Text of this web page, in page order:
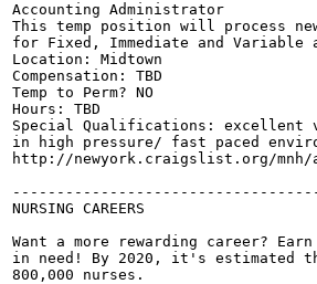
Accounting Administrator
This temp position will process
for Fixed, Immediate and Variable
Location: Midtown
Compensation: TBD
Temp to Perm? NO
Hours: TBD
Special Qualifications:
in high pressure/ fast paced
http://newyork.craigslist.org/mnh/
NURSING CAREERS
Want a more rewarding career?
in need! By 2020, it's estimated
800,000 nurses.